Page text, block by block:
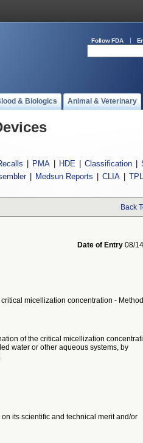
Follow FDA
& Biologics Animal & Veterinary
PMA HDE Classification
Medsun Reports CLIA
Back
Date of Entry 08/
micellization concentration -
of the critical micellization
water or other aqueous systems, by
its scientific and technical merit and/or